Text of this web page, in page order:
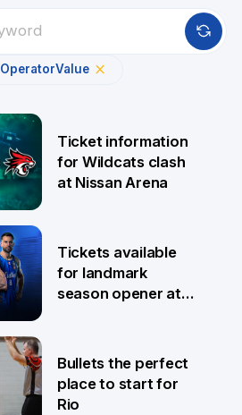
OperatorValue
Ticket information
for Wildcats clash
at Nissan Arena
Tickets available
for landmark
season opener at
Bullets the perfect
place to start for
Rio